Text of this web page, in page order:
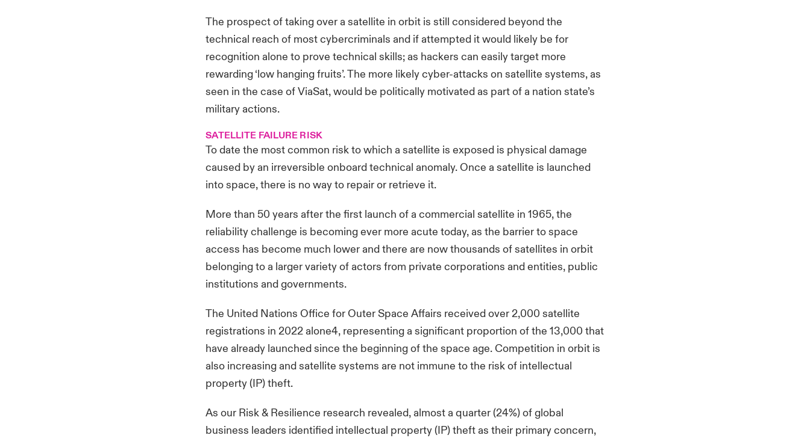
The prospect of taking over a satellite in orbit is still considered beyond the
technical reach of most cybercriminals and if attempted it would likely be for
recognition alone to prove technical skills; as hackers can easily target more
rewarding ‘low hanging fruits’. The more likely cyber-attacks on satellite systems, as
seen in the case of ViaSat, would be politically motivated as part of a nation state’s
military actions.
SATELLITE FAILURE RISK
To date the most common risk to which a satellite is exposed is physical damage
caused by an irreversible onboard technical anomaly. Once a satellite is launched
into space, there is no way to repair or retrieve it.
More than 50 years after the first launch of a commercial satellite in 1965, the
reliability challenge is becoming ever more acute today, as the barrier to space
access has become much lower and there are now thousands of satellites in orbit
belonging to a larger variety of actors from private corporations and entities, public
institutions and governments.
The United Nations Office for Outer Space Affairs received over 2,000 satellite
registrations in 2022 alone4, representing a significant proportion of the 13,000 that
have already launched since the beginning of the space age. Competition in orbit is
also increasing and satellite systems are not immune to the risk of intellectual
property (IP) theft.
As our Risk & Resilience research revealed, almost a quarter (24%) of global
business leaders identified intellectual property (IP) theft as their primary concern,